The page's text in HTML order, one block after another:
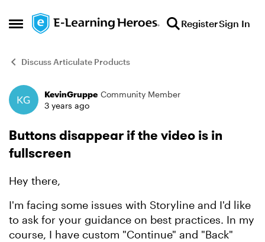
Open Side Menu
Skip to content RegisterSign In
Discuss Articulate Products
Forum Discussion
KevinGruppe Community Member
3 years ago
Buttons disappear if the video is in
fullscreen
Hey there,
I'm facing some issues with Storyline and I'd like
to ask for your guidance on best practices. In my
course, I have custom "Continue" and "Back"